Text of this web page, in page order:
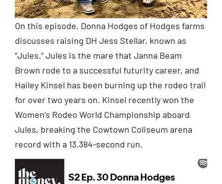
On this episode, Donna Hodges of Hodges farms
discusses raising DH Jess Stellar, known as
“Jules.” Jules is the mare that Janna Beam
Brown rode to a successful futurity career, and
Hailey Kinsel has been burning up the rodeo trail
for over two years on. Kinsel recently won the
Women’s Rodeo World Championship aboard
Jules, breaking the Cowtown Coliseum arena
record with a 13.384-second run.